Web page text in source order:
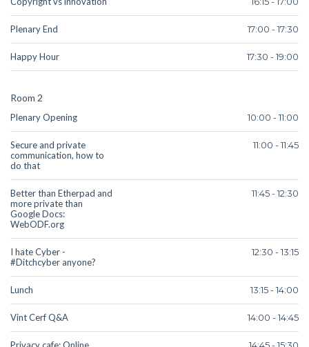
Plenary End 17:00 - 17:30
Happy Hour 17:30 - 19:00
Room 2
Plenary Opening 10:00 - 11:00
Secure and private
communication, how to
do that
11:00 - 11:45
Better than Etherpad and
more private than
Google Docs:
WebODF.org
11:45 - 12:30
I hate Cyber -
#Ditchcyber anyone?
12:30 - 13:15
Lunch 13:15 - 14:00
Vint Cerf Q&A 14:00 - 14:45
Privacy cafe: Online
14:45 - 15:30